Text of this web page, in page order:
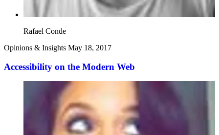
Rafael Conde
Opinions & Insights May 18, 2017
Accessibility on the Modern Web